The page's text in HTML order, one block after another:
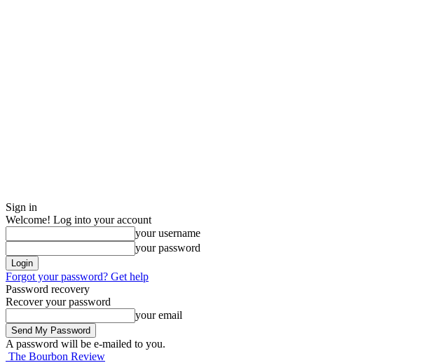
Sign in
Welcome! Log into your account
your username
your password
Forgot your password? Get help
Password recovery
Recover your password
your email
A password will be e-mailed to you.
The Bourbon Review